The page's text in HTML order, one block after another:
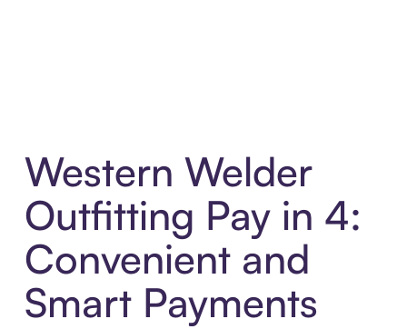
Western Welder
Outfitting Pay in 4:
Convenient and
Smart Payments